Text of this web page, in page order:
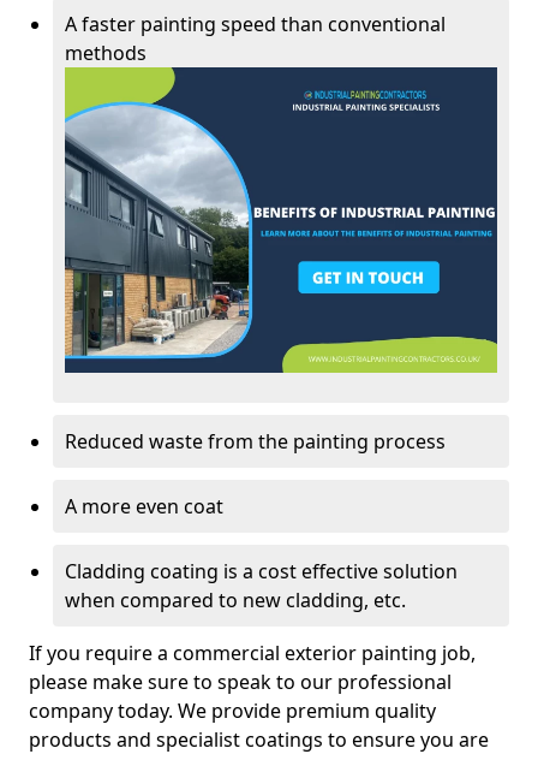
A faster painting speed than conventional
methods
Reduced waste from the painting process
A more even coat
Cladding coating is a cost effective solution
when compared to new cladding, etc.
If you require a commercial exterior painting job,
please make sure to speak to our professional
company today. We provide premium quality
products and specialist coatings to ensure you are